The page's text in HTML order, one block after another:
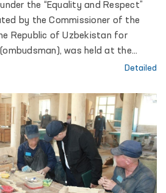
the “Equality and Respect”
by the Commissioner of the
Republic of Uzbekistan for
was held at the
and Adaptation Center for
Protection.
Detailed